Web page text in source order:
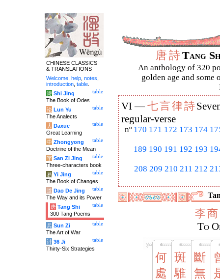
唐詩Tang
An anthology of 320
golden age and some
VI —七言律詩
regular-verse
nº 170 171 172 173 174
189 190 191 192 193
208 209 210 211 212
李商
To
何
處
斑
騅
斷
無
CHINESE CLASSICS
& TRANSLATIONS
Welcome help notes
introduction table
table
诗 Shi Jing
The Book of Odes
table
论 Lun Yu
The Analects
table
大 Daxue
Great Learning
table
中 Zhongyong
Doctrine of the Mean
table
字 San Zi Jing
Three-characters book
table
易 Yi Jing
The Book of Changes
table
道 Dao De Jing
The Way and its Power
table
唐 Tang Shi
300 Tang Poems
table
兵 Sun Zi
The Art of War
table
计 36 Ji
Thirty-Six Strategies